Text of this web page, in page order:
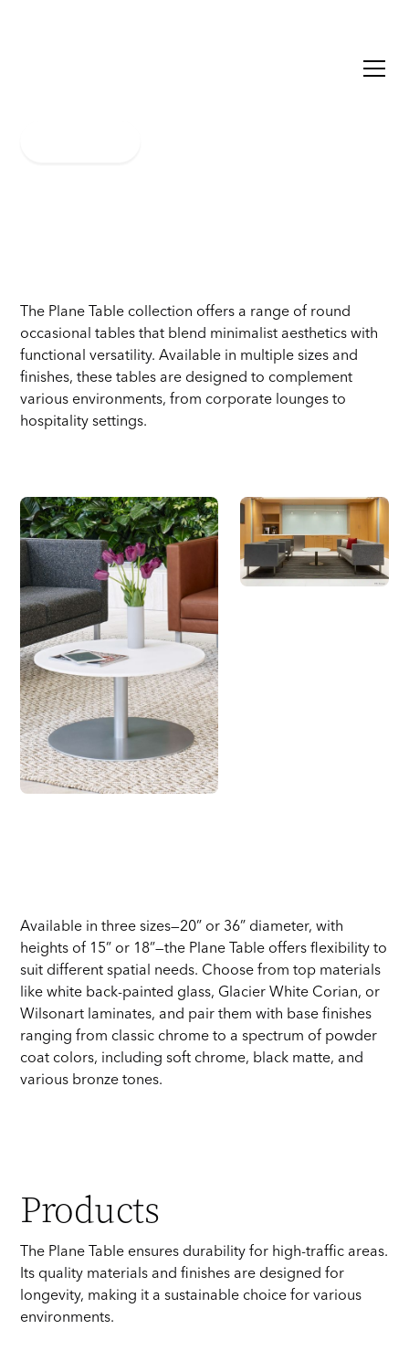
The Plane Table collection offers a range of round
occasional tables that blend minimalist aesthetics with
functional versatility. Available in multiple sizes and
finishes, these tables are designed to complement
various environments, from corporate lounges to
hospitality settings.
Available in three sizes—20” or 36” diameter, with
heights of 15” or 18”—the Plane Table offers flexibility to
suit different spatial needs. Choose from top materials
like white back-painted glass, Glacier White Corian, or
Wilsonart laminates, and pair them with base finishes
ranging from classic chrome to a spectrum of powder
coat colors, including soft chrome, black matte, and
various bronze tones.
Products
The Plane Table ensures durability for high-traffic areas.
Its quality materials and finishes are designed for
longevity, making it a sustainable choice for various
environments.